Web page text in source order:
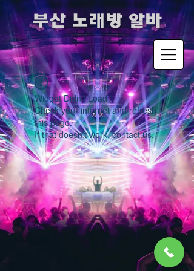
​부산 노래방 알바
Widget Didn’t Load
Check your internet and refresh
this page.
If that doesn’t work, contact us.